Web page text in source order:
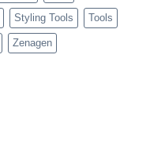
Styling Tools Tools
Zenagen